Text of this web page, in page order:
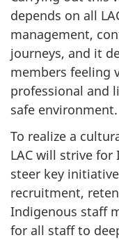
depends on all
management,
journeys, and it
members feeling
professional and
safe environment.
To realize a
LAC will strive
steer key
recruitment,
Indigenous staff
for all staff to